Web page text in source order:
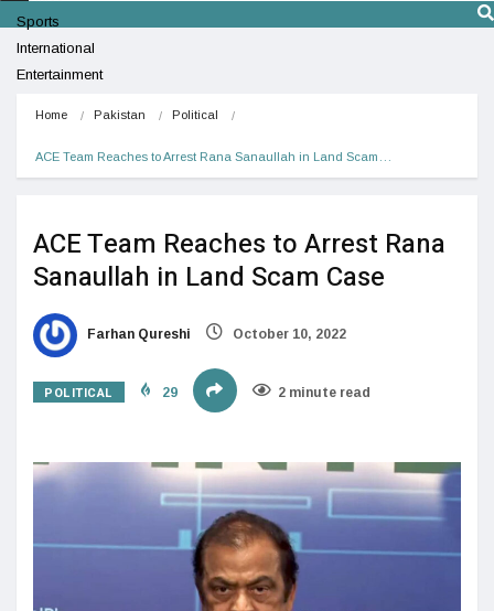
Sports
International
Entertainment
Home Pakistan Political
ACE Team Reaches to Arrest Rana Sanaullah in Land Scam…
ACE Team Reaches to Arrest Rana
Sanaullah in Land Scam Case
Farhan Qureshi October 10, 2022
POLITICAL 29 2 minute read